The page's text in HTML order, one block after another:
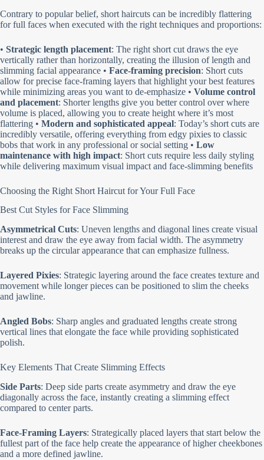
Contrary to popular belief, short haircuts can be incredibly flattering
for full faces when executed with the right techniques and proportions:
• Strategic length placement: The right short cut draws the eye
vertically rather than horizontally, creating the illusion of length and
slimming facial appearance • Face-framing precision: Short cuts
allow for precise face-framing layers that highlight your best features
while minimizing areas you want to de-emphasize • Volume control
and placement: Shorter lengths give you better control over where
volume is placed, allowing you to create height where it’s most
flattering • Modern and sophisticated appeal: Today’s short cuts are
incredibly versatile, offering everything from edgy pixies to classic
bobs that work in any professional or social setting • Low
maintenance with high impact: Short cuts require less daily styling
while delivering maximum visual impact and face-slimming benefits
Choosing the Right Short Haircut for Your Full Face
Best Cut Styles for Face Slimming
Asymmetrical Cuts: Uneven lengths and diagonal lines create visual
interest and draw the eye away from facial width. The asymmetry
breaks up the circular appearance that can emphasize fullness.
Layered Pixies: Strategic layering around the face creates texture and
movement while longer pieces can be positioned to slim the cheeks
and jawline.
Angled Bobs: Sharp angles and graduated lengths create strong
vertical lines that elongate the face while providing sophisticated
polish.
Key Elements That Create Slimming Effects
Side Parts: Deep side parts create asymmetry and draw the eye
diagonally across the face, instantly creating a slimming effect
compared to center parts.
Face-Framing Layers: Strategically placed layers that start below the
fullest part of the face help create the appearance of higher cheekbones
and a more defined jawline.